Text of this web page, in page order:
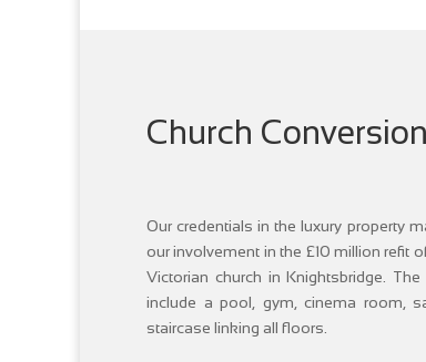
Church Conversion
Our credentials in the luxury property
our involvement in the £10 million refit
Victorian church in Knightsbridge.
include a pool, gym, cinema room,
staircase linking all floors.